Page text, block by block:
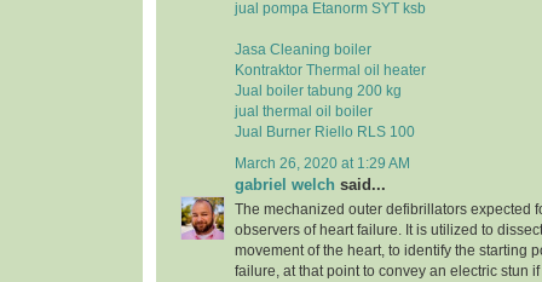
jual pompa Etanorm SYT ksb
Jasa Cleaning boiler
Kontraktor Thermal oil heater
Jual boiler tabung 200 kg
jual thermal oil boiler
Jual Burner Riello RLS 100
March 26, 2020 at 1:29 AM
gabriel welch said...
The mechanized outer defibrillators expected
observers of heart failure. It is utilized to
movement of the heart, to identify the starting
failure, at that point to convey an electric stun